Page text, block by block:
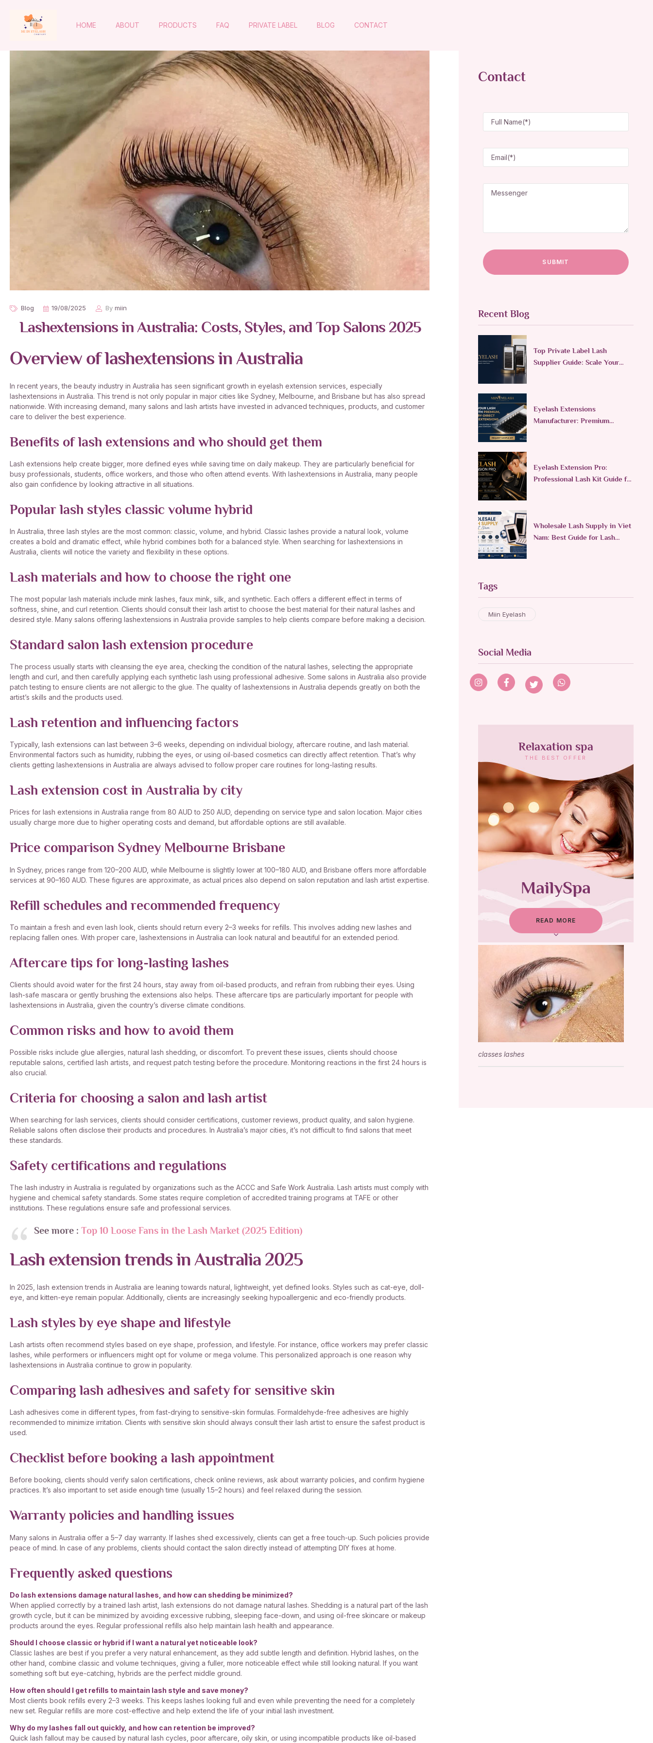
HOME ABOUT PRODUCTS FAQ PRIVATE LABEL BLOG CONTACT
Blog 19/08/2025 By miin
Lashextensions in Australia: Costs, Styles, and Top Salons 2025
Overview of lashextensions in Australia
In recent years, the beauty industry in Australia has seen significant growth in eyelash extension services, especially
lashextensions in Australia. This trend is not only popular in major cities like Sydney, Melbourne, and Brisbane but has also spread
nationwide. With increasing demand, many salons and lash artists have invested in advanced techniques, products, and customer
care to deliver the best experience.
Benefits of lash extensions and who should get them
Lash extensions help create bigger, more defined eyes while saving time on daily makeup. They are particularly beneficial for
busy professionals, students, office workers, and those who often attend events. With lashextensions in Australia, many people
also gain confidence by looking attractive in all situations.
Popular lash styles classic volume hybrid
In Australia, three lash styles are the most common: classic, volume, and hybrid. Classic lashes provide a natural look, volume
creates a bold and dramatic effect, while hybrid combines both for a balanced style. When searching for lashextensions in
Australia, clients will notice the variety and flexibility in these options.
Lash materials and how to choose the right one
The most popular lash materials include mink lashes, faux mink, silk, and synthetic. Each offers a different effect in terms of
softness, shine, and curl retention. Clients should consult their lash artist to choose the best material for their natural lashes and
desired style. Many salons offering lashextensions in Australia provide samples to help clients compare before making a decision.
Standard salon lash extension procedure
The process usually starts with cleansing the eye area, checking the condition of the natural lashes, selecting the appropriate
length and curl, and then carefully applying each synthetic lash using professional adhesive. Some salons in Australia also provide
patch testing to ensure clients are not allergic to the glue. The quality of lashextensions in Australia depends greatly on both the
artist’s skills and the products used.
Lash retention and influencing factors
Typically, lash extensions can last between 3–6 weeks, depending on individual biology, aftercare routine, and lash material.
Environmental factors such as humidity, rubbing the eyes, or using oil-based cosmetics can directly affect retention. That’s why
clients getting lashextensions in Australia are always advised to follow proper care routines for long-lasting results.
Lash extension cost in Australia by city
Prices for lash extensions in Australia range from 80 AUD to 250 AUD, depending on service type and salon location. Major cities
usually charge more due to higher operating costs and demand, but affordable options are still available.
Price comparison Sydney Melbourne Brisbane
In Sydney, prices range from 120–200 AUD, while Melbourne is slightly lower at 100–180 AUD, and Brisbane offers more affordable
services at 90–160 AUD. These figures are approximate, as actual prices also depend on salon reputation and lash artist expertise.
Refill schedules and recommended frequency
To maintain a fresh and even lash look, clients should return every 2–3 weeks for refills. This involves adding new lashes and
replacing fallen ones. With proper care, lashextensions in Australia can look natural and beautiful for an extended period.
Aftercare tips for long-lasting lashes
Clients should avoid water for the first 24 hours, stay away from oil-based products, and refrain from rubbing their eyes. Using
lash-safe mascara or gently brushing the extensions also helps. These aftercare tips are particularly important for people with
lashextensions in Australia, given the country’s diverse climate conditions.
Common risks and how to avoid them
Possible risks include glue allergies, natural lash shedding, or discomfort. To prevent these issues, clients should choose
reputable salons, certified lash artists, and request patch testing before the procedure. Monitoring reactions in the first 24 hours is
also crucial.
Criteria for choosing a salon and lash artist
When searching for lash services, clients should consider certifications, customer reviews, product quality, and salon hygiene.
Reliable salons often disclose their products and procedures. In Australia’s major cities, it’s not difficult to find salons that meet
these standards.
Safety certifications and regulations
The lash industry in Australia is regulated by organizations such as the ACCC and Safe Work Australia. Lash artists must comply with
hygiene and chemical safety standards. Some states require completion of accredited training programs at TAFE or other
institutions. These regulations ensure safe and professional services.
See more :Top 10 Loose Fans in the Lash Market (2025 Edition)
Lash extension trends in Australia 2025
In 2025, lash extension trends in Australia are leaning towards natural, lightweight, yet defined looks. Styles such as cat-eye, doll-
eye, and kitten-eye remain popular. Additionally, clients are increasingly seeking hypoallergenic and eco-friendly products.
Lash styles by eye shape and lifestyle
Lash artists often recommend styles based on eye shape, profession, and lifestyle. For instance, office workers may prefer classic
lashes, while performers or influencers might opt for volume or mega volume. This personalized approach is one reason why
lashextensions in Australia continue to grow in popularity.
Comparing lash adhesives and safety for sensitive skin
Lash adhesives come in different types, from fast-drying to sensitive-skin formulas. Formaldehyde-free adhesives are highly
recommended to minimize irritation. Clients with sensitive skin should always consult their lash artist to ensure the safest product is
used.
Checklist before booking a lash appointment
Before booking, clients should verify salon certifications, check online reviews, ask about warranty policies, and confirm hygiene
practices. It’s also important to set aside enough time (usually 1.5–2 hours) and feel relaxed during the session.
Warranty policies and handling issues
Many salons in Australia offer a 5–7 day warranty. If lashes shed excessively, clients can get a free touch-up. Such policies provide
peace of mind. In case of any problems, clients should contact the salon directly instead of attempting DIY fixes at home.
Frequently asked questions
Do lash extensions damage natural lashes, and how can shedding be minimized?
When applied correctly by a trained lash artist, lash extensions do not damage natural lashes. Shedding is a natural part of the lash
growth cycle, but it can be minimized by avoiding excessive rubbing, sleeping face-down, and using oil-free skincare or makeup
products around the eyes. Regular professional refills also help maintain lash health and appearance.
Should I choose classic or hybrid if I want a natural yet noticeable look?
Classic lashes are best if you prefer a very natural enhancement, as they add subtle length and definition. Hybrid lashes, on the
other hand, combine classic and volume techniques, giving a fuller, more noticeable effect while still looking natural. If you want
something soft but eye-catching, hybrids are the perfect middle ground.
How often should I get refills to maintain lash style and save money?
Most clients book refills every 2–3 weeks. This keeps lashes looking full and even while preventing the need for a completely
new set. Regular refills are more cost-effective and help extend the life of your initial lash investment.
Why do my lashes fall out quickly, and how can retention be improved?
Quick lash fallout may be caused by natural lash cycles, poor aftercare, oily skin, or using incompatible products like oil-based
Contact
Recent Blog
Top Private Label Lash
Supplier Guide: Scale Your
Eyelash Extensions
Manufacturer: Premium
Eyelash Extension Pro:
Professional Lash Kit Guide for
Wholesale Lash Supply in Viet
Nam: Best Guide for Lash
Tags
Miin Eyelash
Social Media
Relaxation spa
THE BEST OFFER
MailySpa
READ MORE
classes lashes